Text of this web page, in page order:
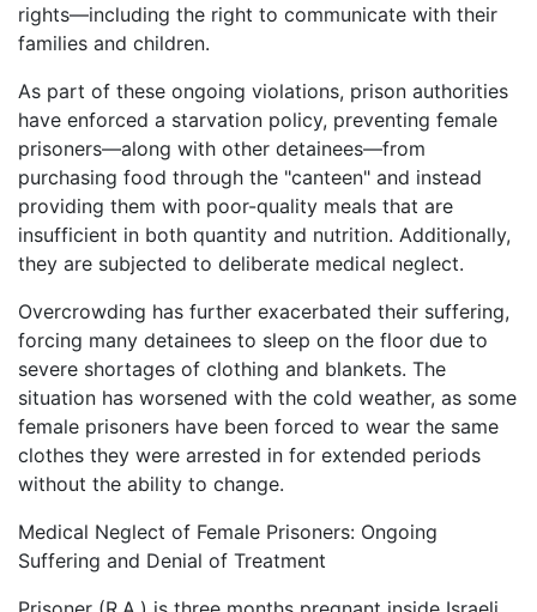
rights—including the right to communicate with their
families and children.
As part of these ongoing violations, prison authorities
have enforced a starvation policy, preventing female
prisoners—along with other detainees—from
purchasing food through the "canteen" and instead
providing them with poor-quality meals that are
insufficient in both quantity and nutrition. Additionally,
they are subjected to deliberate medical neglect.
Overcrowding has further exacerbated their suffering,
forcing many detainees to sleep on the floor due to
severe shortages of clothing and blankets. The
situation has worsened with the cold weather, as some
female prisoners have been forced to wear the same
clothes they were arrested in for extended periods
without the ability to change.
Medical Neglect of Female Prisoners: Ongoing
Suffering and Denial of Treatment